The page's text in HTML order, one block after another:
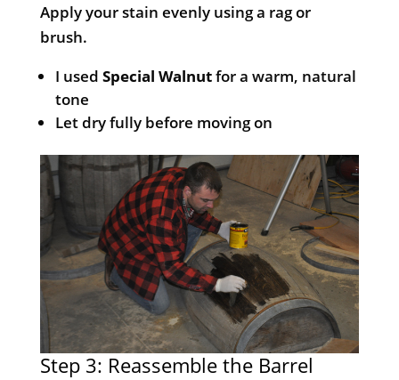
Apply your stain evenly using a rag or
brush.
I used Special Walnutfor a warm, natural
tone
Let dry fully before moving on
Step 3: Reassemble the Barrel